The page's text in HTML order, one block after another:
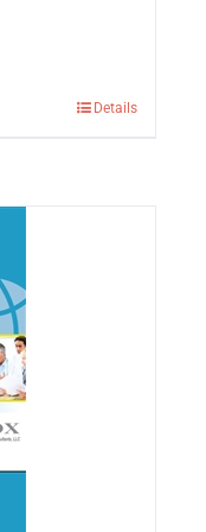
Details